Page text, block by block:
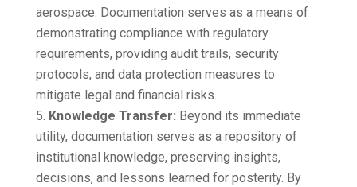
aerospace. Documentation serves as a means of
demonstrating compliance with regulatory
requirements, providing audit trails, security
protocols, and data protection measures to
mitigate legal and financial risks.
Knowledge Transfer: Beyond its immediate
utility, documentation serves as a repository of
institutional knowledge, preserving insights,
decisions, and lessons learned for posterity. By